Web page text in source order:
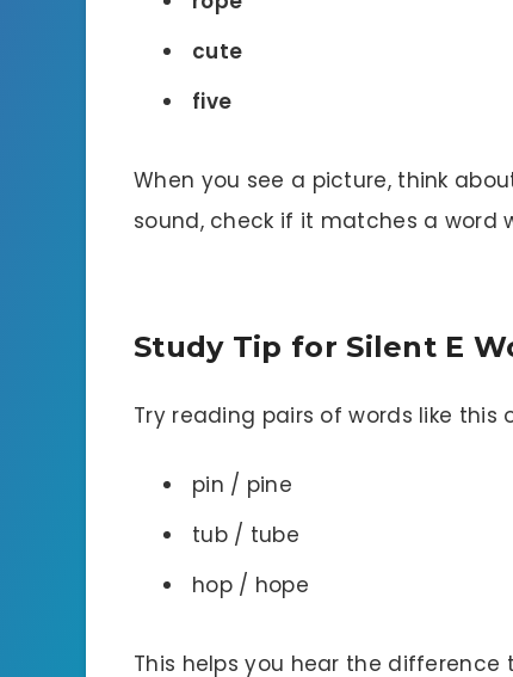
cute
five
When you see a picture, think
sound, check if it matches a word
Study Tip for Silent E
Try reading pairs of words like
pin / pine
tub / tube
hop / hope
This helps you hear the difference